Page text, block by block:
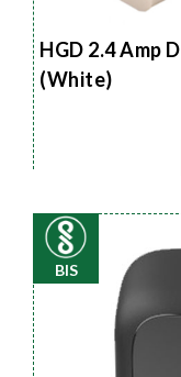
HGD 2.4 Amp
(White)
BIS